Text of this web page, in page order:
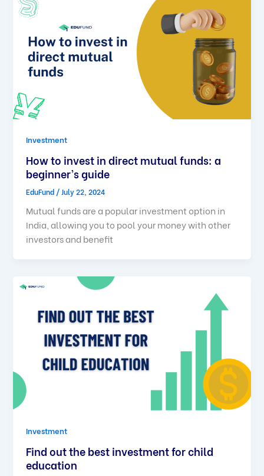
Investment
How to invest in direct mutual funds: a
beginner’s guide
EduFund / July 22, 2024
Mutual funds are a popular investment option in
India, allowing you to pool your money with other
investors and benefit
Investment
Find out the best investment for child
education